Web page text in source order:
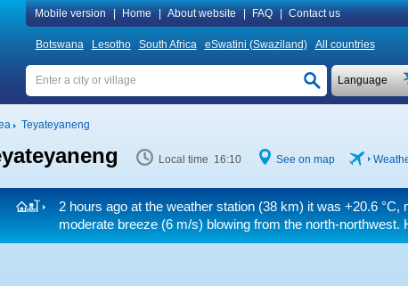
Mobile version Home About website FAQ Contact us
Botswana Lesotho South Africa eSwatini (Swaziland) All countries
Language
Teyateyaneng
Local time 16:10 See on map
2 hours ago at the weather station (38 km) it was +20.6 °C,
moderate breeze(6 m/s) blowing from the north-northwest.